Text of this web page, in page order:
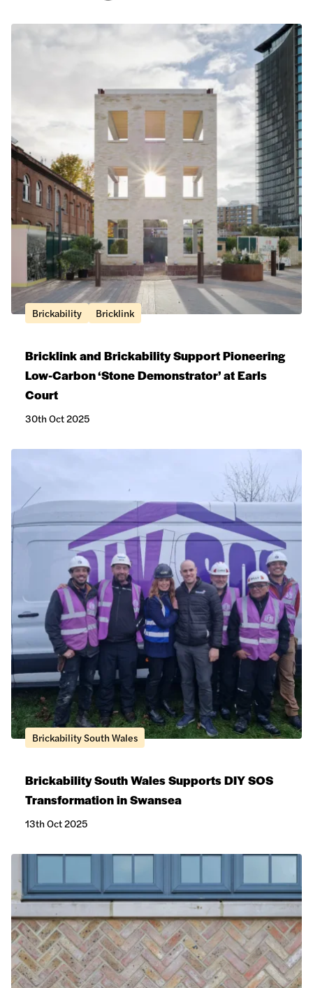
Brickability Bricklink
Bricklink and Brickability Support Pioneering
Low-Carbon ‘Stone Demonstrator’ at Earls
Court
30th Oct 2025
Brickability South Wales
Brickability South Wales Supports DIY SOS
Transformation in Swansea
13th Oct 2025